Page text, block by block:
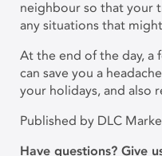
neighbour so that your
any situations that
At the end of the day, a
can save you a
your holidays, and also
Published by DLC
Have questions? Give